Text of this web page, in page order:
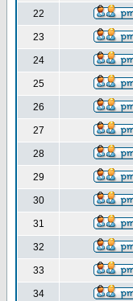
22
23
24
25
26
27
28
29
30
31
32
33
34